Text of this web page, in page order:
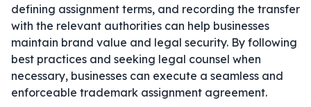
defining assignment terms, and recording the transfer
with the relevant authorities can help businesses
maintain brand value and legal security. By following
best practices and seeking legal counsel when
necessary, businesses can execute a seamless and
enforceable trademark assignment agreement.